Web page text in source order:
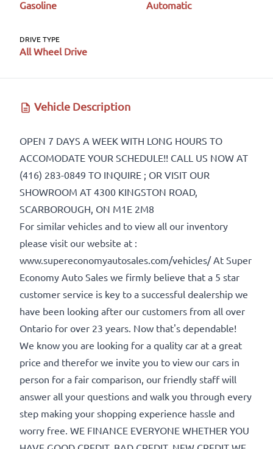
Phone *
Email *
Marital Status *
Birth Date *
MM
slash
DD
slash
YYYY
Gender
SIN
Gasoline Automatic
DRIVE TYPE
All Wheel Drive
Vehicle Description
OPEN 7 DAYS A WEEK WITH LONG HOURS TO
ACCOMODATE YOUR SCHEDULE!! CALL US NOW AT
(416) 283-0849 TO INQUIRE ; OR VISIT OUR
SHOWROOM AT 4300 KINGSTON ROAD,
SCARBOROUGH, ON M1E 2M8
For similar vehicles and to view all our inventory
please visit our website at :
www.supereconomyautosales.com/vehicles/ At Super
Economy Auto Sales we firmly believe that a 5 star
customer service is key to a successful dealership we
have been looking after our customers from all over
Ontario for over 23 years. Now that's dependable!
We know you are looking for a quality car at a great
price and therefor we invite you to view our cars in
person for a fair comparison, our friendly staff will
answer all your questions and walk you through every
step making your shopping experience hassle and
worry free. WE FINANCE EVERYONE WHETHER YOU